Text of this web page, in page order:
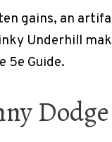
gains, an
Underhill
5e Guide.
Dodge